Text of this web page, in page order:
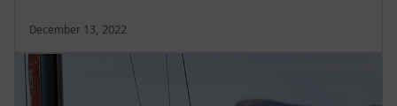
December 13, 2022